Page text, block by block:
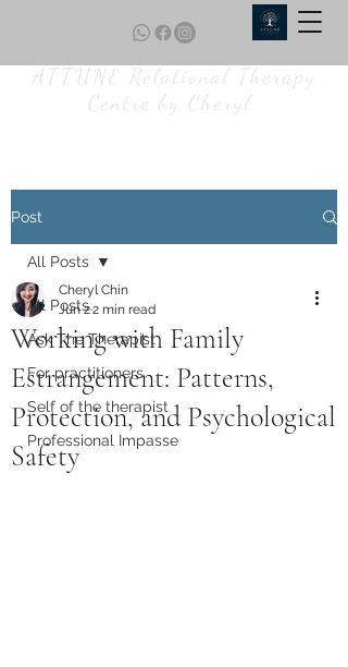
ATTUNE Relational Therapy
Centre by Cheryl
Post
All Posts
Ask The Therapist
For practitioners
Self of the therapist
Professional Impasse
All Posts
Working with Family
Estrangement: Patterns,
Protection, and Psychological
Safety
Cheryl Chin
Jun 22 min read